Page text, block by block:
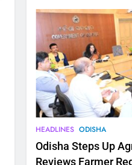
HEADLINES ODISHA
Odisha Steps Up
Reviews Farmer